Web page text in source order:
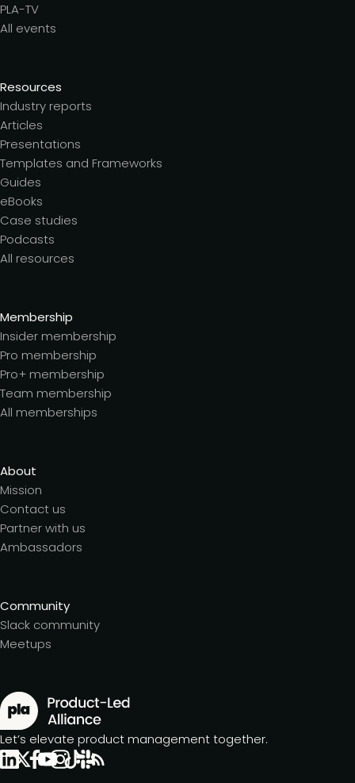
PLA-TV
All events
Resources
Industry reports
Articles
Presentations
Templates and Frameworks
Guides
eBooks
Case studies
Podcasts
All resources
Membership
Insider membership
Pro membership
Pro+ membership
Team membership
All memberships
About
Mission
Contact us
Partner with us
Ambassadors
Community
Slack community
Meetups
Let’s elevate product management together.